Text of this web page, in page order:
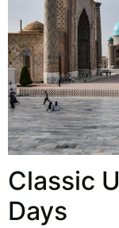
Classic
Days